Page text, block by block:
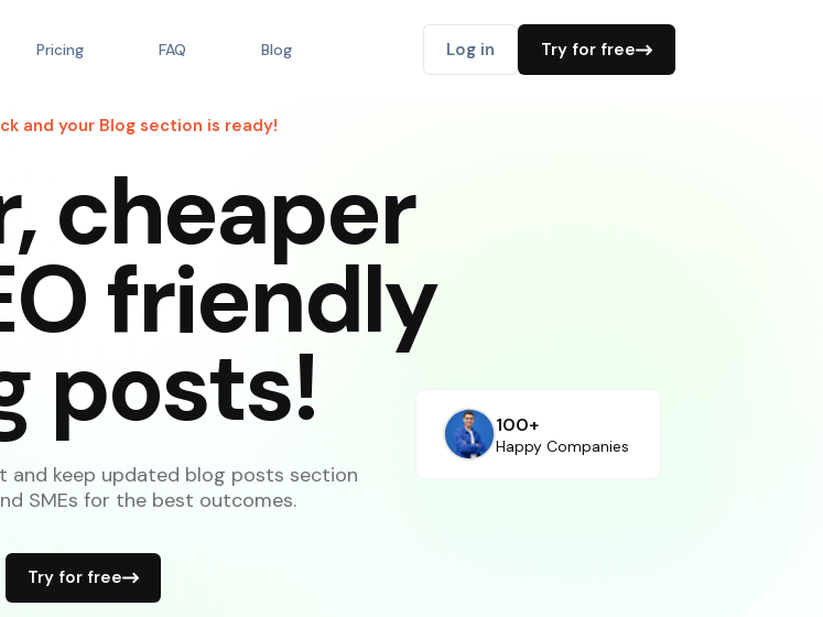
Pricing FAQ Blog Log in Try for free
and your Blog section is ready!
cheaper
friendly
posts!
and keep updated blog posts section
SMEs for the best outcomes.
Try for free
100+
Happy Companies